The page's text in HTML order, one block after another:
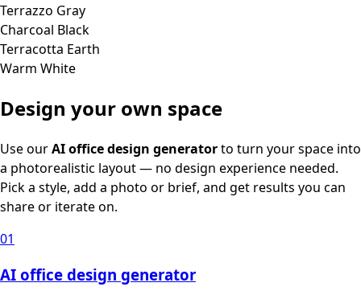
Terrazzo Gray
Charcoal Black
Terracotta Earth
Warm White
Design your own space
Use ourAI office design generatorto turn your space into
a photorealistic layout — no design experience needed.
Pick a style, add a photo or brief, and get results you can
share or iterate on.
01
AI office design generator